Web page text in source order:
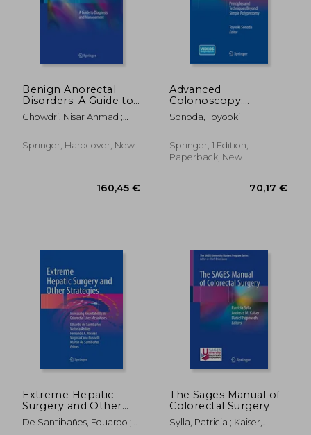
Benign Anorectal
Disorders: A Guide to
Diagnosis and
Management
Chowdri, Nisar Ahmad ;
Springer, Hardcover, New
Advanced
Colonoscopy:
Principles and
Techniques Beyond
Sonoda, Toyooki
Springer, 1 Edition,
Paperback, New
Extreme Hepatic
Surgery and Other
Strategies: Increasing
Resectability in
De Santibañes, Eduardo ;
The Sages Manual of
Colorectal Surgery
Sylla, Patricia ; Kaiser,